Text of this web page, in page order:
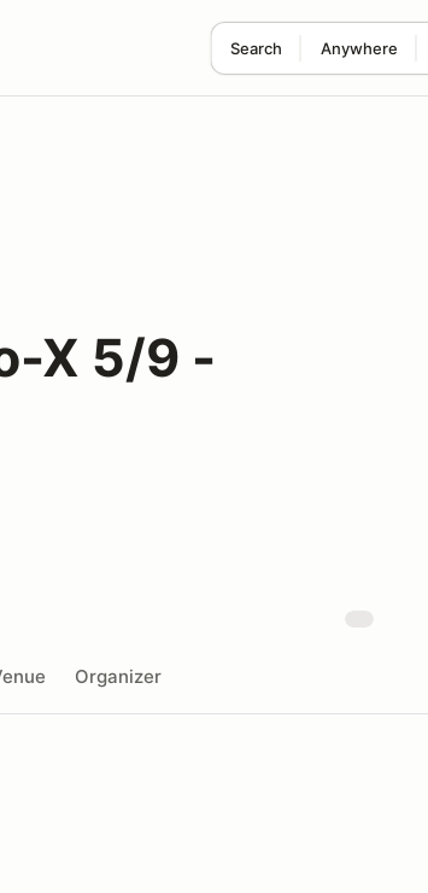
Search Anywhere
X 5/9 -
Organizer